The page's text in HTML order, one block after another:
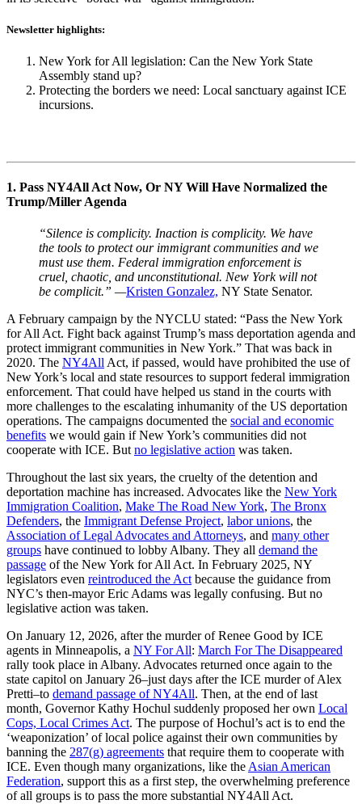
Newsletter highlights:
New York for All legislation: Can the New York State
Assembly stand up?
Protecting the borders we need: Local sanctuary against ICE
incursions.
1. Pass NY4All Act Now, Or NY Will Have Normalized the
Trump/Miller Agenda
“Silence is complicity. Inaction is complicity. We have
the tools to protect our immigrant communities and we
must use them. Federal immigration enforcement is
cruel, chaotic, and unconstitutional. New York will not
be complicit.” —Kristen Gonzalez, NY State Senator.
A February campaign by the NYCLU stated: “Pass the New York
for All Act. Fight back against Trump’s mass deportation agenda and
protect immigrant communities in New York.” That was back in
2020. The NY4All Act, if passed, would have prohibited the use of
New York’s local and state resources to support federal immigration
enforcement. That could have helped us stand in the courts with
more challenges to the escalating inhumanity of the US deportation
operations. The campaigns documented the social and economic
benefits we would gain if New York’s communities did not
cooperate with ICE. But no legislative action was taken.
Throughout the last six years, the cruelty of the detention and
deportation machine has increased. Advocates like the New York
Immigration Coalition, Make The Road New York, The Bronx
Defenders, the Immigrant Defense Project, labor unions, the
Association of Legal Advocates and Attorneys, and many other
groups have continued to lobby Albany. They all demand the
passage of the New York for All Act. In February 2025, NY
legislators even reintroduced the Act because the guidance from
NYC’s then-mayor Eric Adams was legally confusing. But no
legislative action was taken.
On January 12, 2026, after the murder of Renee Good by ICE
agents in Minneapolis, a NY For All: March For The Disappeared
rally took place in Albany. Advocates returned once again to the
state capitol on January 26–just days after the ICE murder of Alex
Pretti–to demand passage of NY4All. Then, at the end of last
month, Governor Kathy Hochul suddenly proposed her own Local
Cops, Local Crimes Act. The purpose of Hochul’s act is to end the
‘weaponization’ of local police against their own communities by
banning the 287(g) agreements that require them to cooperate with
ICE. Even though many organizations, like the Asian American
Federation, support this as a first step, the overwhelming preference
of all groups is to pass the more substantial NY4All Act.